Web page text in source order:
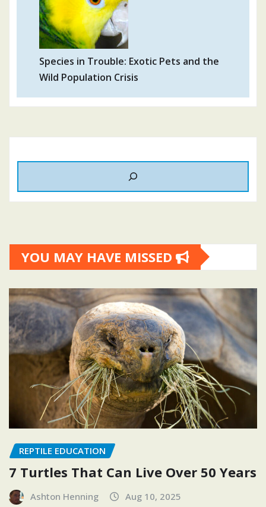
Species in Trouble: Exotic Pets and the
Wild Population Crisis
YOU MAY HAVE MISSED
REPTILE EDUCATION
7 Turtles That Can Live Over 50 Years
Ashton Henning Aug 10, 2025